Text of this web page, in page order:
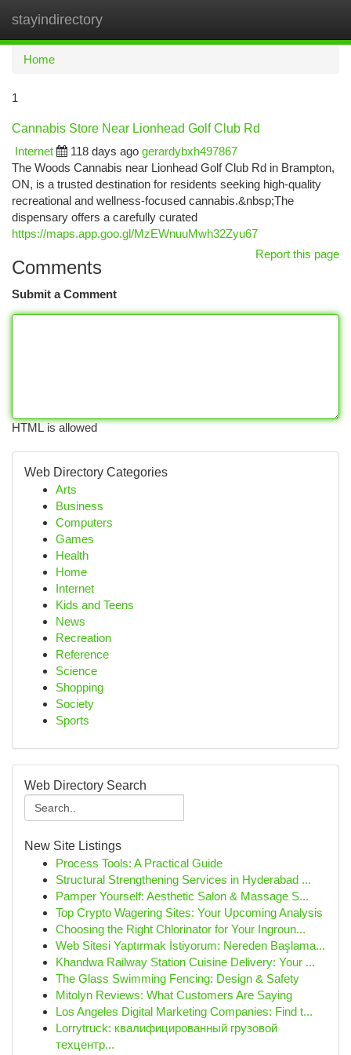
stayindirectory
Home
1
Cannabis Store Near Lionhead Golf Club Rd
Internet
118 days ago gerardybxh497867
The Woods Cannabis near Lionhead Golf Club Rd in Brampton,
ON, is a trusted destination for residents seeking high-quality
recreational and wellness-focused cannabis.&nbsp;The
dispensary offers a carefully curated
https://maps.app.goo.gl/MzEWnuuMwh32Zyu67
Report this page
Comments
Submit a Comment
HTML is allowed
Web Directory Categories
Arts
Business
Computers
Games
Health
Home
Internet
Kids and Teens
News
Recreation
Reference
Science
Shopping
Society
Sports
Web Directory Search
New Site Listings
Process Tools: A Practical Guide
Structural Strengthening Services in Hyderabad ...
Pamper Yourself: Aesthetic Salon & Massage S...
Top Crypto Wagering Sites: Your Upcoming Analysis
Choosing the Right Chlorinator for Your Ingroun...
Web Sitesi Yaptırmak İstiyorum: Nereden Başlama...
Khandwa Railway Station Cuisine Delivery: Your ...
The Glass Swimming Fencing: Design & Safety
Mitolyn Reviews: What Customers Are Saying
Los Angeles Digital Marketing Companies: Find t...
Lorrytruck: квалифицированный грузовой
техцентр...